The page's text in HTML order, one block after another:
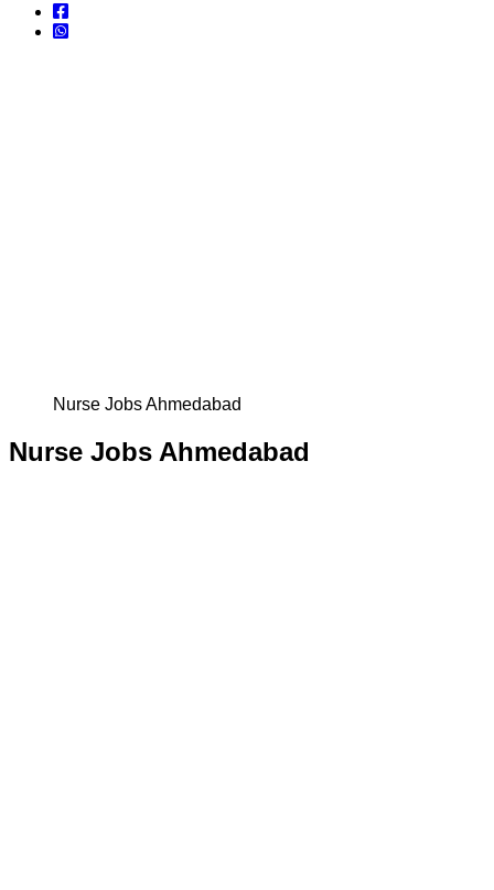
Nurse Jobs Ahmedabad
Nurse Jobs Ahmedabad